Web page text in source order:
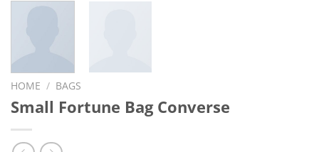
HOME / BAGS
Small Fortune Bag Converse